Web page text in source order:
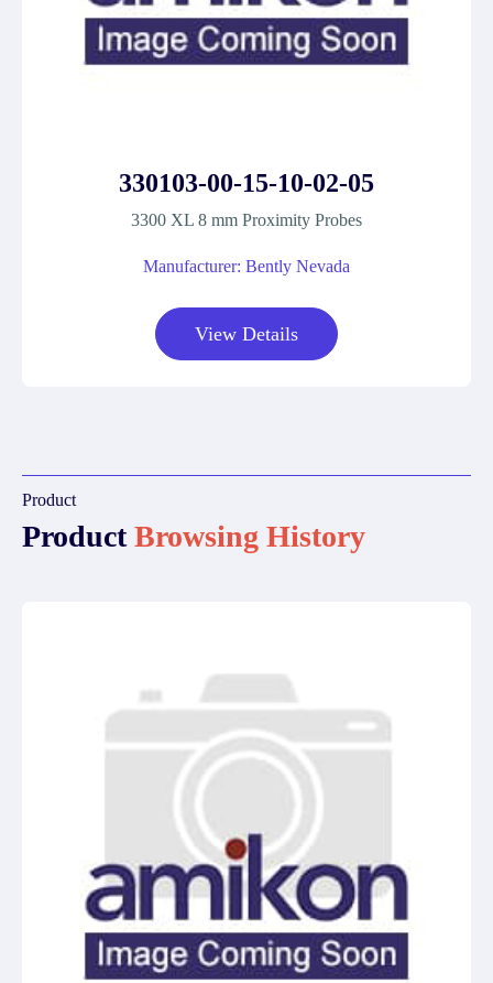
330103-00-15-10-02-05
3300 XL 8 mm Proximity Probes
Manufacturer: Bently Nevada
View Details
Product
ProductBrowsing History